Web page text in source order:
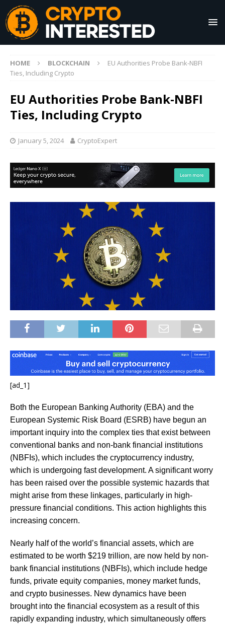
HOME BLOCKCHAIN
EU Authorities Probe Bank-NBFI
Ties, Including Crypto
EU Authorities Probe Bank-NBFI
Ties, Including Crypto
January 5, 2024 CryptoExpert
[ad_1]
Both the European Banking Authority (EBA) and the
European Systemic Risk Board (ESRB) have begun an
important inquiry into the complex ties that exist between
conventional banks and non-bank financial institutions
(NBFIs), which includes the cryptocurrency industry,
which is undergoing fast development. A significant worry
has been raised over the possible systemic hazards that
might arise from these linkages, particularly in high-
pressure financial conditions. This action highlights this
increasing concern.
Nearly half of the world’s financial assets, which are
estimated to be worth $219 trillion, are now held by non-
bank financial institutions (NBFIs), which include hedge
funds, private equity companies, money market funds,
and crypto businesses. New dynamics have been
brought into the financial ecosystem as a result of this
rapidly expanding industry, which simultaneously offers